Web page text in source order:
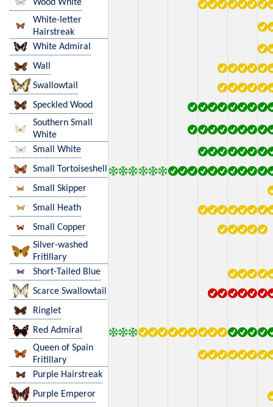
Wood White
White-letter
Hairstreak
White Admiral
Wall
Swallowtail
Speckled Wood
Southern Small
White
Small White
Small Tortoiseshell
Small Skipper
Small Heath
Small Copper
Silver-washed
Fritillary
Short-Tailed Blue
Scarce Swallowtail
Ringlet
Red Admiral
Queen of Spain
Fritillary
Purple Hairstreak
Purple Emperor